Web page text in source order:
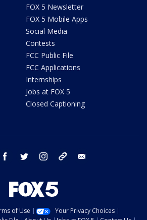
FOX 5 Newsletter
FOX 5 Mobile Apps
Social Media
Contests
FCC Public File
FCC Applications
Internships
Jobs at FOX 5
Closed Captioning
youtube facebook twitter instagram tiktok
of Use
Your Privacy Choices